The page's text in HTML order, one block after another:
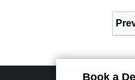
t
Book a